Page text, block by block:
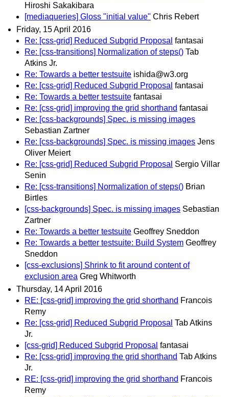
Hiroshi Sakakibara
[mediaqueries] Gloss "initial value" Chris Rebert
Friday, 15 April 2016
Re: [css-grid] Reduced Subgrid Proposal fantasai
Re: [css-transitions] Normalization of steps() Tab
Atkins Jr.
Re: Towards a better testsuite ishida@w3.org
Re: [css-grid] Reduced Subgrid Proposal fantasai
Re: Towards a better testsuite fantasai
Re: [css-grid] improving the grid shorthand fantasai
Re: [css-backgrounds] Spec. is missing images
Sebastian Zartner
Re: [css-backgrounds] Spec. is missing images Jens
Oliver Meiert
Re: [css-grid] Reduced Subgrid Proposal Sergio Villar
Senin
Re: [css-transitions] Normalization of steps() Brian
Birtles
[css-backgrounds] Spec. is missing images Sebastian
Zartner
Re: Towards a better testsuite Geoffrey Sneddon
Re: Towards a better testsuite: Build System Geoffrey
Sneddon
[css-exclusions] Shrink to fit around content of
exclusion area Greg Whitworth
Thursday, 14 April 2016
RE: [css-grid] improving the grid shorthand Francois
Remy
Re: [css-grid] Reduced Subgrid Proposal Tab Atkins
Jr.
[css-grid] Reduced Subgrid Proposal fantasai
Re: [css-grid] improving the grid shorthand Tab Atkins
Jr.
RE: [css-grid] improving the grid shorthand Francois
Remy